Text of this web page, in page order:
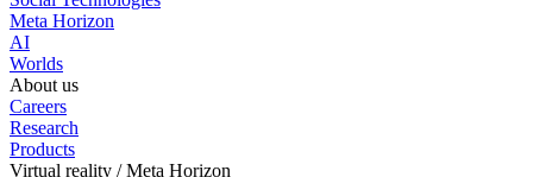
Meta Horizon
AI
Worlds
About us
Careers
Research
Products
Virtual reality / Meta Horizon